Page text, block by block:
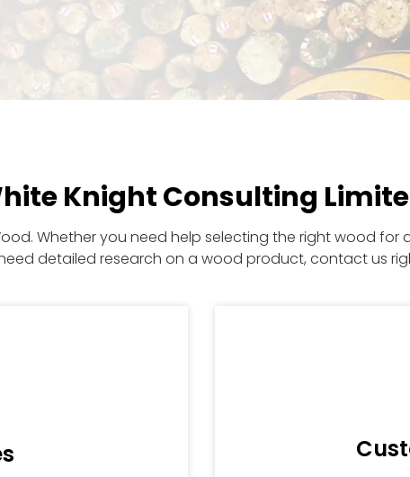
Knight Consulting
Whether you need help selecting the right wood for
detailed research on a wood product, contact us